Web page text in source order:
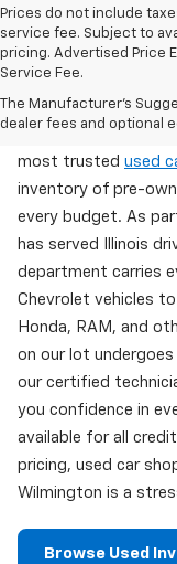
Prices do not include
service fee. Subject to
pricing. Advertised Price
Service Fee.
The Manufacturer's
dealer fees and optional
Used Cars For
Arnie Bauer
most trusted used
inventory of pre-
every budget. As
has served Illinois
department carries
Chevrolet vehicles
Honda, RAM, and
on our lot
our certified
you confidence in
available for all
pricing, used car
Wilmington is a
Browse Used